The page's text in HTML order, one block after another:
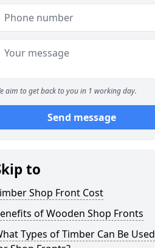
aim to get back to you in 1 working day.
Send message
to
Shop Front Cost
of Wooden Shop Fronts
Types of Timber Can Be Used